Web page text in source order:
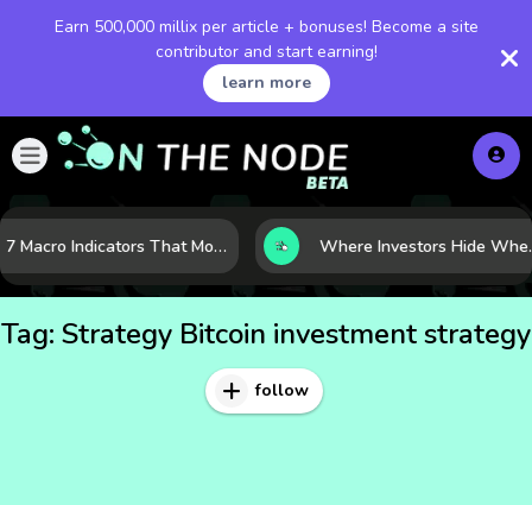
Earn 500,000 millix per article + bonuses! Become a site
contributor and start earning!
learn more
7 Macro Indicators That Move Markets: What Investors Should Watch Before the Next Shift Where Investors
Tag: Strategy Bitcoin investment strategy
follow